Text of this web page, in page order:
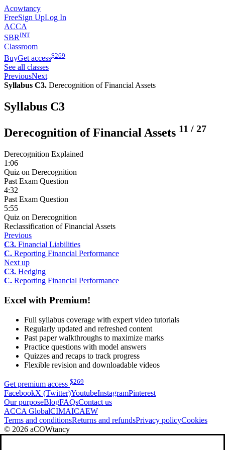
Acowtancy
FreeSign UpLog In
ACCA
SBRINT
Classroom
BuyGet access$269
See all classes
PreviousNext
Syllabus C3. Derecognition of Financial Assets
Syllabus C3
Derecognition of Financial Assets 11 / 27
Derecognition Explained
1:06
Quiz on Derecognition
Past Exam Question
4:32
Past Exam Question
5:55
Quiz on Derecognition
Reclassification of Financial Assets
Previous
C3. Financial Liabilities
C. Reporting Financial Performance
Next up
C3. Hedging
C. Reporting Financial Performance
Excel with Premium!
Full syllabus coverage with expert video tutorials
Regularly updated and refreshed content
Past paper walkthroughs to maximize marks
Practice questions with model answers
Quizzes and recaps to track progress
Flexible revision and downloadable videos
Get premium access $269
FacebookX (Twitter)YoutubeInstagramPinterest
Our purposeBlogFAQsContact us
ACCA GlobalCIMAICAEW
Terms and conditionsReturns and refundsPrivacy policyCookies
© 2026 aCOWtancy